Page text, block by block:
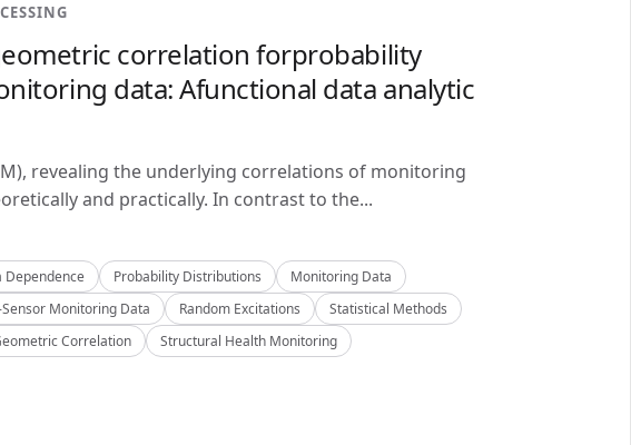
correlation forprobability
data: Afunctional data analytic
revealing the underlying correlations of monitoring
and practically. In contrast to the...
Dependence Probability Distributions
Monitoring Data
Monitoring Data Random Excitations
Statistical Methods
Correlation Structural Health Monitoring